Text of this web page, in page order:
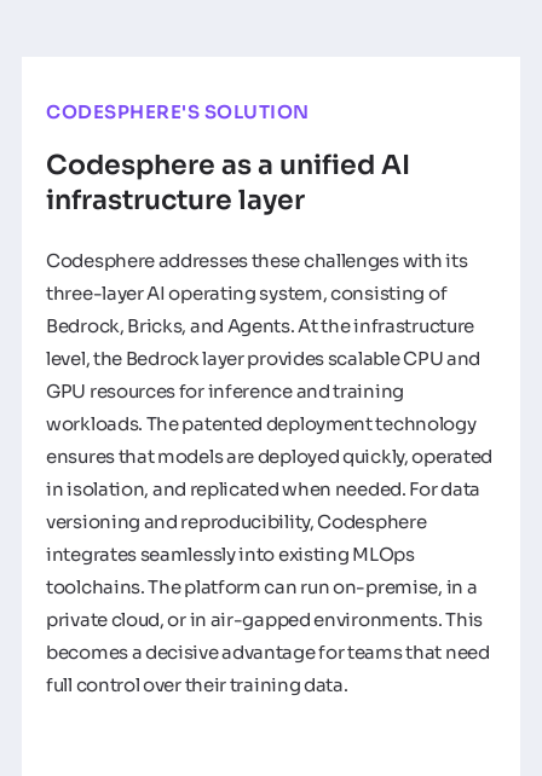
CODESPHERE'S SOLUTION
Codesphere as a unified AI
infrastructure layer
Codesphere addresses these challenges with its
three-layer AI operating system, consisting of
Bedrock, Bricks, and Agents. At the infrastructure
level, the Bedrock layer provides scalable CPU and
GPU resources for inference and training
workloads. The patented deployment technology
ensures that models are deployed quickly, operated
in isolation, and replicated when needed. For data
versioning and reproducibility, Codesphere
integrates seamlessly into existing MLOps
toolchains. The platform can run on-premise, in a
private cloud, or in air-gapped environments. This
becomes a decisive advantage for teams that need
full control over their training data.